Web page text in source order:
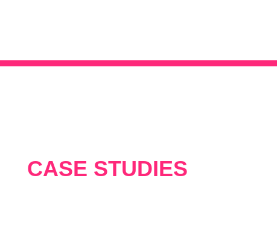
CASE STUDIES